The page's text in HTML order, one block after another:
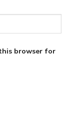
browser for